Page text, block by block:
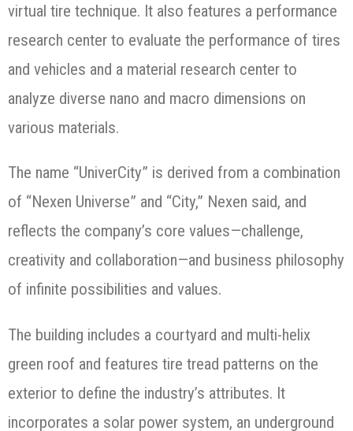
virtual tire technique. It also features a performance
research center to evaluate the performance of tires
and vehicles and a material research center to
analyze diverse nano and macro dimensions on
various materials.
The name “UniverCity” is derived from a combination
of “Nexen Universe” and “City,” Nexen said, and
reflects the company’s core values—challenge,
creativity and collaboration—and business philosophy
of infinite possibilities and values.
The building includes a courtyard and multi-helix
green roof and features tire tread patterns on the
exterior to define the industry’s attributes. It
incorporates a solar power system, an underground